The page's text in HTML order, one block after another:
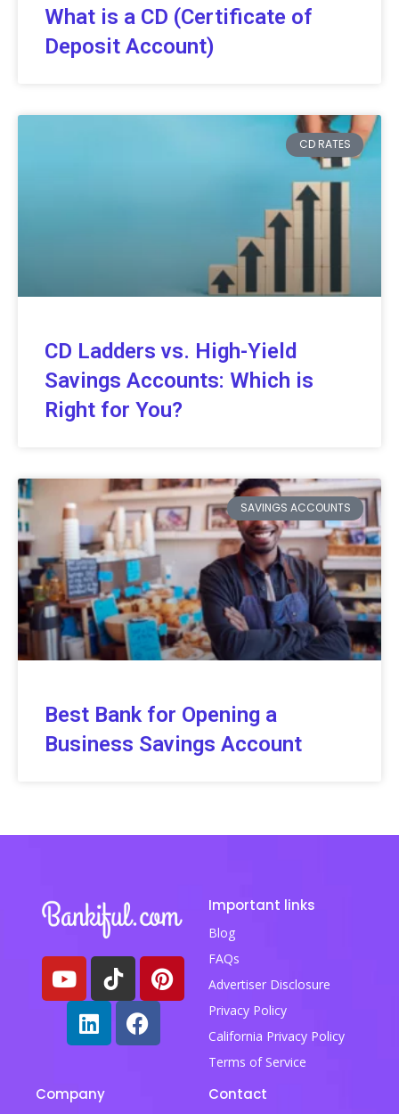
What is a CD (Certificate of
Deposit Account)
CD RATES
CD Ladders vs. High-Yield
Savings Accounts: Which is
Right for You?
SAVINGS ACCOUNTS
Best Bank for Opening a
Business Savings Account
Important links
Blog
FAQs
Advertiser Disclosure
Privacy Policy
California Privacy Policy
Terms of Service
Company Contact